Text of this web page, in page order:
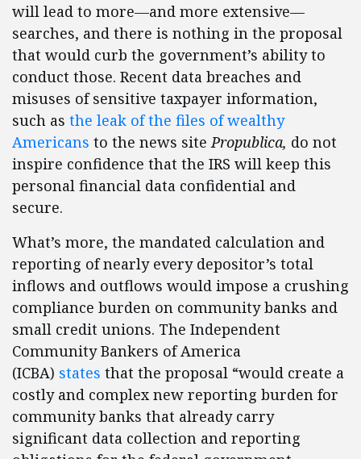
will lead to more—and more extensive—
searches, and there is nothing in the proposal
that would curb the government’s ability to
conduct those. Recent data breaches and
misuses of sensitive taxpayer information,
such as the leak of the files of wealthy
Americans to the news site Propublica, do not
inspire confidence that the IRS will keep this
personal financial data confidential and
secure.
What’s more, the mandated calculation and
reporting of nearly every depositor’s total
inflows and outflows would impose a crushing
compliance burden on community banks and
small credit unions. The Independent
Community Bankers of America
(ICBA) states that the proposal “would create a
costly and complex new reporting burden for
community banks that already carry
significant data collection and reporting